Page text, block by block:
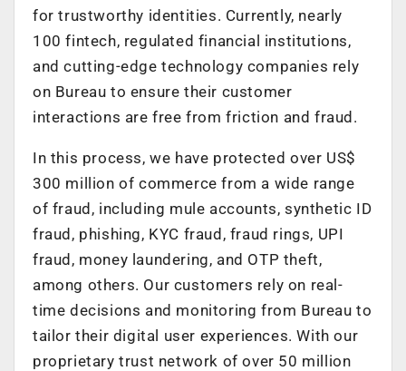
for trustworthy identities. Currently, nearly
100 fintech, regulated financial institutions,
and cutting-edge technology companies rely
on Bureau to ensure their customer
interactions are free from friction and fraud.
In this process, we have protected over US$
300 million of commerce from a wide range
of fraud, including mule accounts, synthetic ID
fraud, phishing, KYC fraud, fraud rings, UPI
fraud, money laundering, and OTP theft,
among others. Our customers rely on real-
time decisions and monitoring from Bureau to
tailor their digital user experiences. With our
proprietary trust network of over 50 million